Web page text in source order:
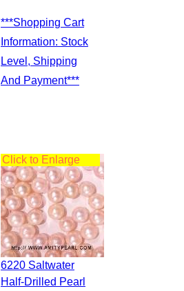
***Shopping Cart
Information: Stock
Level, Shipping
And Payment***
Click to Enlarge
6220 Saltwater
Half-Drilled Pearl